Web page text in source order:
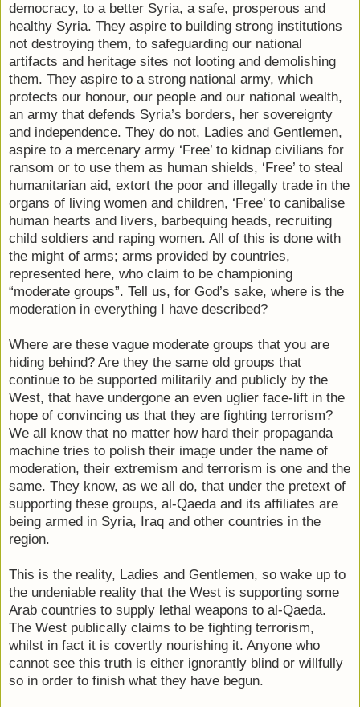
democracy, to a better Syria, a safe, prosperous and
healthy Syria. They aspire to building strong institutions
not destroying them, to safeguarding our national
artifacts and heritage sites not looting and demolishing
them. They aspire to a strong national army, which
protects our honour, our people and our national wealth,
an army that defends Syria’s borders, her sovereignty
and independence. They do not, Ladies and Gentlemen,
aspire to a mercenary army ‘Free’ to kidnap civilians for
ransom or to use them as human shields, ‘Free’ to steal
humanitarian aid, extort the poor and illegally trade in the
organs of living women and children, ‘Free’ to canibalise
human hearts and livers, barbequing heads, recruiting
child soldiers and raping women. All of this is done with
the might of arms; arms provided by countries,
represented here, who claim to be championing
“moderate groups”. Tell us, for God’s sake, where is the
moderation in everything I have described?
Where are these vague moderate groups that you are
hiding behind? Are they the same old groups that
continue to be supported militarily and publicly by the
West, that have undergone an even uglier face-lift in the
hope of convincing us that they are fighting terrorism?
We all know that no matter how hard their propaganda
machine tries to polish their image under the name of
moderation, their extremism and terrorism is one and the
same. They know, as we all do, that under the pretext of
supporting these groups, al-Qaeda and its affiliates are
being armed in Syria, Iraq and other countries in the
region.
This is the reality, Ladies and Gentlemen, so wake up to
the undeniable reality that the West is supporting some
Arab countries to supply lethal weapons to al-Qaeda.
The West publically claims to be fighting terrorism,
whilst in fact it is covertly nourishing it. Anyone who
cannot see this truth is either ignorantly blind or willfully
so in order to finish what they have begun.